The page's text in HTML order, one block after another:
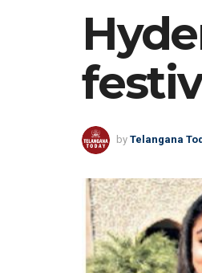
by Telangana